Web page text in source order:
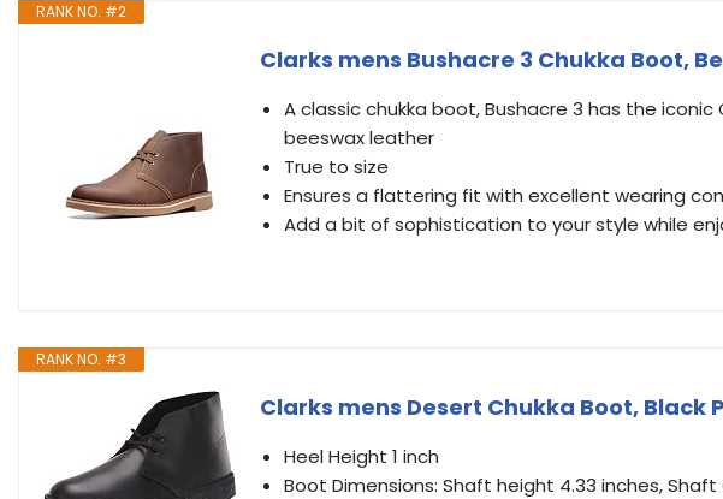
RANK NO. #2
Clarks mens Bushacre 3 Chukka Boot,
A classic chukka boot, Bushacre 3 has the
beeswax leather
True to size
Ensures a flattering fit with excellent wearing
Add a bit of sophistication to your style while
RANK NO. #3
Clarks mens Desert Chukka Boot, Black
Heel Height 1 inch
Boot Dimensions: Shaft height 4.33 inches,